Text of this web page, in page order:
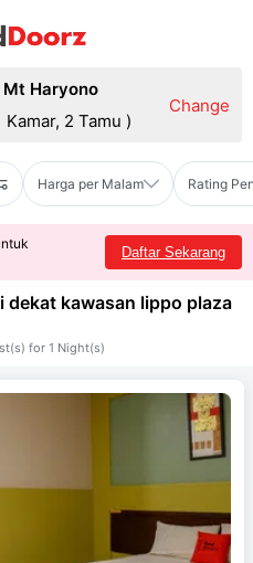
Mt Haryono
Kamar, 2 Tamu )
Change
Harga per Malam Rating
Daftar Sekarang
dekat kawasan lippo plaza
for 1 Night(s)